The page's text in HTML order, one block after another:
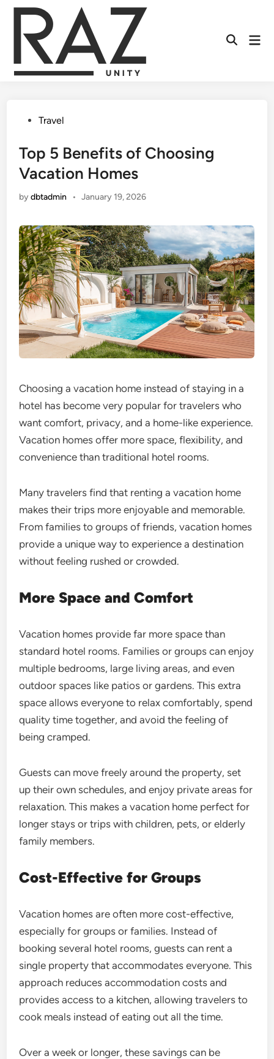
Skip
content
PostedTravel
Top 5 Benefits of Choosing
Vacation Homes
bydbtadmin • January 19, 2026
Choosing a vacation home instead of staying in a
hotel has become very popular for travelers who
want comfort, privacy, and a home-like experience.
Vacation homes offer more space, flexibility, and
convenience than traditional hotel rooms.
Many travelers find that renting a vacation home
makes their trips more enjoyable and memorable.
From families to groups of friends, vacation homes
provide a unique way to experience a destination
without feeling rushed or crowded.
More Space and Comfort
Vacation homes provide far more space than
standard hotel rooms. Families or groups can enjoy
multiple bedrooms, large living areas, and even
outdoor spaces like patios or gardens. This extra
space allows everyone to relax comfortably, spend
quality time together, and avoid the feeling of
being cramped.
Guests can move freely around the property, set
up their own schedules, and enjoy private areas for
relaxation. This makes a vacation home perfect for
longer stays or trips with children, pets, or elderly
family members.
Cost-Effective for Groups
Vacation homes are often more cost-effective,
especially for groups or families. Instead of
booking several hotel rooms, guests can rent a
single property that accommodates everyone. This
approach reduces accommodation costs and
provides access to a kitchen, allowing travelers to
cook meals instead of eating out all the time.
Over a week or longer, these savings can be